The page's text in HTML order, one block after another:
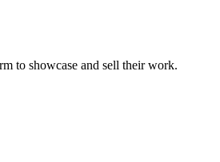
to showcase and sell their work.